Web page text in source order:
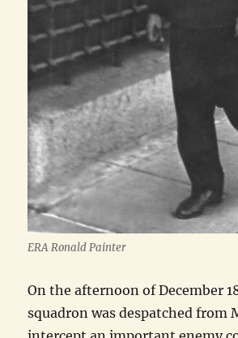
ERA Ronald Painter
On the afternoon of December
squadron was despatched from